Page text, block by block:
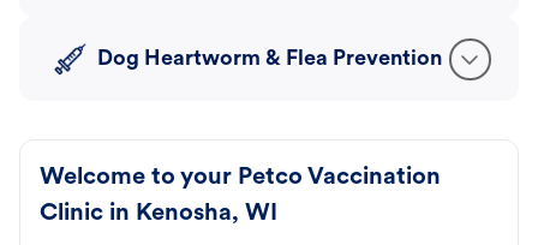
Dog Heartworm & Flea Prevention
Welcome to your Petco Vaccination
Clinic in Kenosha, WI